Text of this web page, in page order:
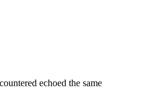
echoed the same